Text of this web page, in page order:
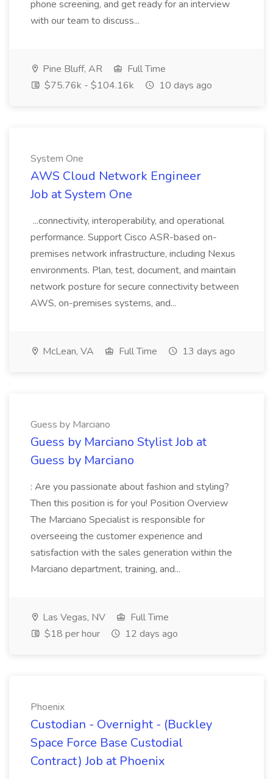
phone screening, and get ready for an interview
with our team to discuss...
Pine Bluff, AR
Full Time
$75.76k - $104.16k
10 days ago
System One
AWS Cloud Network Engineer
Job at System One
...connectivity, interoperability, and operational
performance. Support Cisco ASR-based on-
premises network infrastructure, including Nexus
environments. Plan, test, document, and maintain
network posture for secure connectivity between
AWS, on-premises systems, and...
McLean, VA Full Time 13 days ago
Guess by Marciano
Guess by Marciano Stylist Job at
Guess by Marciano
: Are you passionate about fashion and styling?
Then this position is for you! Position Overview
The Marciano Specialist is responsible for
overseeing the customer experience and
satisfaction with the sales generation within the
Marciano department, training, and...
Las Vegas, NV
Full Time
$18 per hour
12 days ago
Phoenix
Custodian - Overnight - (Buckley
Space Force Base Custodial
Contract) Job at Phoenix